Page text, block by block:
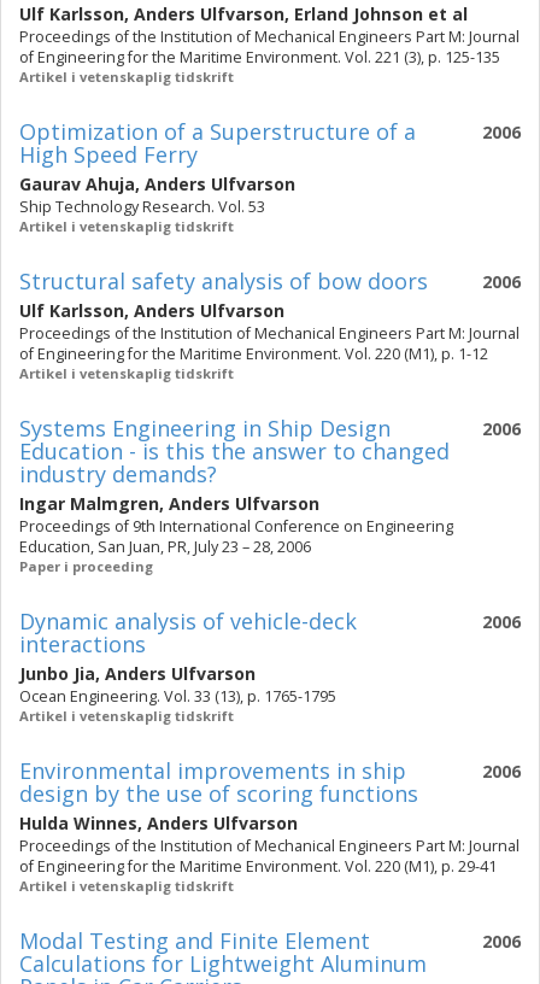
Ulf Karlsson, Anders Ulfvarson, Erland Johnson et al
Proceedings of the Institution of Mechanical Engineers Part M: Journal
of Engineering for the Maritime Environment. Vol. 221 (3), p. 125-135
Artikel i vetenskaplig tidskrift
2006
Optimization of a Superstructure of a
High Speed Ferry
Gaurav Ahuja, Anders Ulfvarson
Ship Technology Research. Vol. 53
Artikel i vetenskaplig tidskrift
2006
Structural safety analysis of bow doors
Ulf Karlsson, Anders Ulfvarson
Proceedings of the Institution of Mechanical Engineers Part M: Journal
of Engineering for the Maritime Environment. Vol. 220 (M1), p. 1-12
Artikel i vetenskaplig tidskrift
2006
Systems Engineering in Ship Design
Education - is this the answer to changed
industry demands?
Ingar Malmgren, Anders Ulfvarson
Proceedings of 9th International Conference on Engineering
Education, San Juan, PR, July 23 – 28, 2006
Paper i proceeding
2006
Dynamic analysis of vehicle-deck
interactions
Junbo Jia, Anders Ulfvarson
Ocean Engineering. Vol. 33 (13), p. 1765-1795
Artikel i vetenskaplig tidskrift
2006
Environmental improvements in ship
design by the use of scoring functions
Hulda Winnes, Anders Ulfvarson
Proceedings of the Institution of Mechanical Engineers Part M: Journal
of Engineering for the Maritime Environment. Vol. 220 (M1), p. 29-41
Artikel i vetenskaplig tidskrift
2006
Modal Testing and Finite Element
Calculations for Lightweight Aluminum